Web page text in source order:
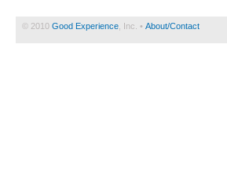
© 2010 Good Experience , Inc. • About/Contact